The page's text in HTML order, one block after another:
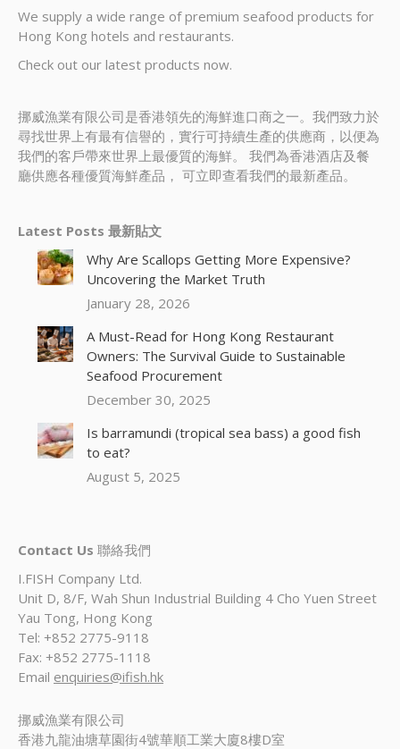
We supply a wide range of premium seafood products for
Hong Kong hotels and restaurants.
Check out our latest products now.
挪威漁業有限公司是香港領先的海鮮進口商之一。我們致力於
尋找世界上有最有信譽的，實行可持續生產的供應商，以便為
我們的客戶帶來世界上最優質的海鮮。 我們為香港酒店及餐
廳供應各種優質海鮮產品， 可立即查看我們的最新產品。
Latest Posts 最新貼文
Why Are Scallops Getting More Expensive?
Uncovering the Market Truth
January 28, 2026
A Must-Read for Hong Kong Restaurant
Owners: The Survival Guide to Sustainable
Seafood Procurement
December 30, 2025
Is barramundi (tropical sea bass) a good fish
to eat?
August 5, 2025
Contact Us 聯絡我們
I.FISH Company Ltd.
Unit D, 8/F, Wah Shun Industrial Building 4 Cho Yuen Street
Yau Tong, Hong Kong
Tel: +852 2775-9118
Fax: +852 2775-1118
Email enquiries@ifish.hk
挪威漁業有限公司
香港九龍油塘草園街4號華順工業大廈8樓D室